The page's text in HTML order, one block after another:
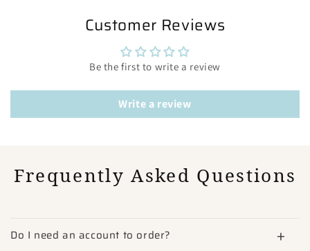
Customer Reviews
Be the first to write a review
Write a review
Frequently Asked Questions
Do I need an account to order?